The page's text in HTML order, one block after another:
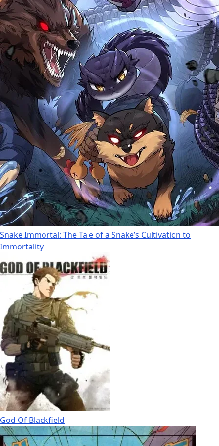
Snake Immortal: The Tale of a Snake’s Cultivation to
Immortality
God Of Blackfield